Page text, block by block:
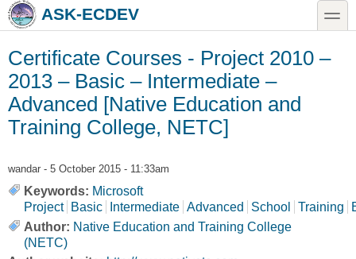
Skip to main content
Skip to searchASK-ECDEV toggle
Certificate Courses - Project 2010 –
2013 – Basic – Intermediate –
Advanced [Native Education and
Training College, NETC]
wandar - 5 October 2015 - 11:33am
Keywords: Microsoft
Project
Basic Intermediate Advanced School Training
Author: Native Education and Training College
(NETC)